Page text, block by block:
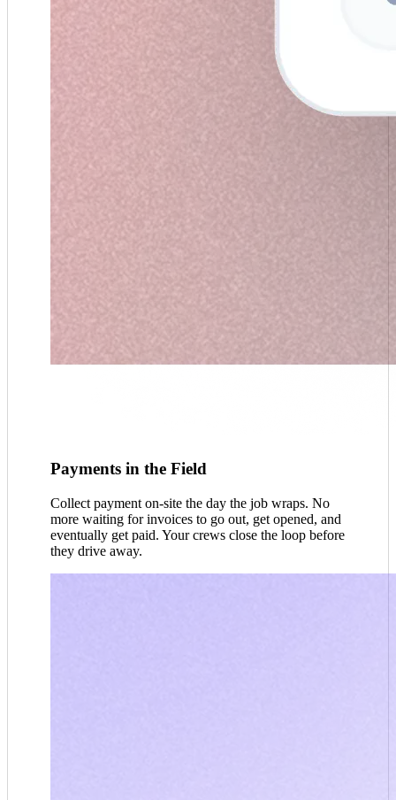
Payments in the Field
Collect payment on-site the day the job wraps. No
more waiting for invoices to go out, get opened, and
eventually get paid. Your crews close the loop before
they drive away.